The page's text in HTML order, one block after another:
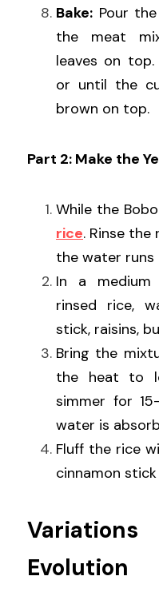
Bake: Pour
the meat
leaves on
or until the
brown on top.
Part 2: Make the
While the
rice. Rinse
the water runs
In a medium
rinsed rice,
stick, raisins,
Bring the
the heat to
simmer for
water is
Fluff the rice
cinnamon
Evolution